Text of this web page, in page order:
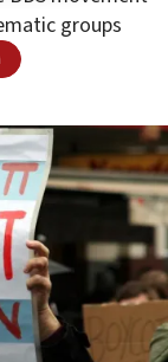
groups